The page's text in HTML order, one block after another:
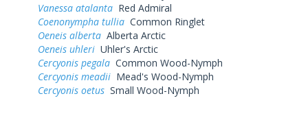
Vanessa atalanta Red Admiral
Coenonympha tullia Common Ringlet
Oeneis alberta Alberta Arctic
Oeneis uhleri Uhler's Arctic
Cercyonis pegala Common Wood-Nymph
Cercyonis meadii Mead's Wood-Nymph
Cercyonis oetus Small Wood-Nymph